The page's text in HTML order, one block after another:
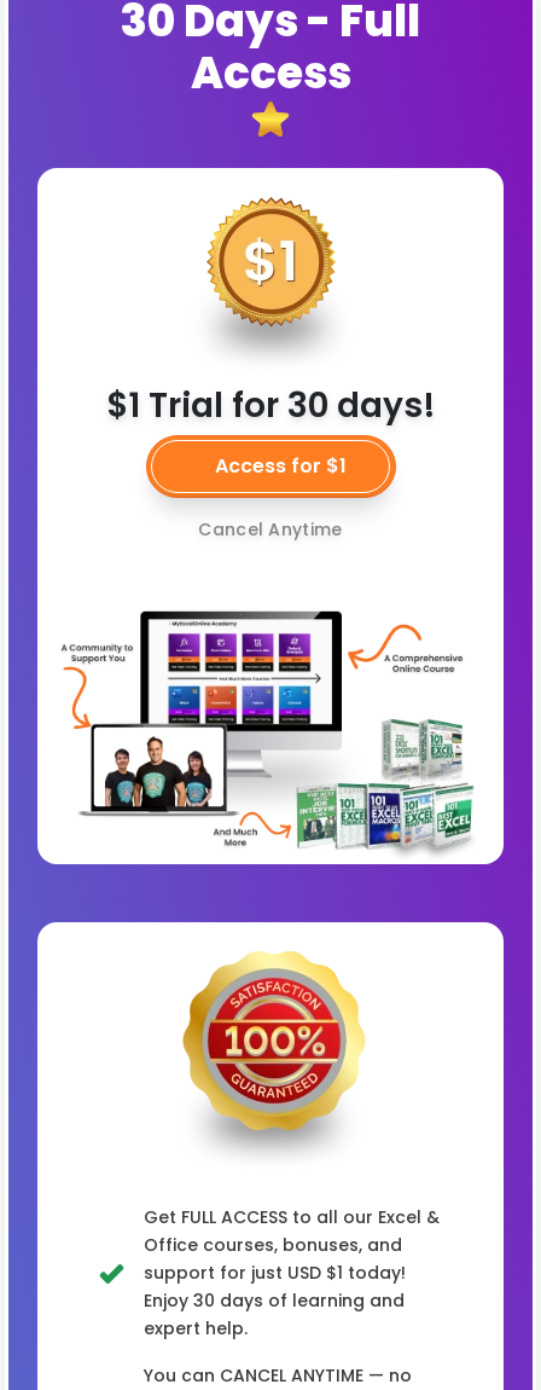
30 Days - Full
Access
$1 Trial for 30 days!
Access for $1
Cancel Anytime
Get FULL ACCESS to all our Excel &
Office courses, bonuses, and
support for just USD $1 today!
Enjoy 30 days of learning and
expert help.
You can CANCEL ANYTIME — no